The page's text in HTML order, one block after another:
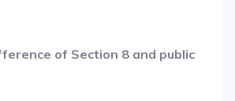
of Section 8 and public